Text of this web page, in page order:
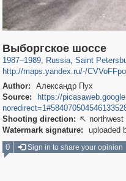
Выборгское шоссе
1987–1989, Russia
1,406,255
, Saint
197,112 5,709
http://maps.yandex.ru/-/CVVoFFpo
Author:
Александр Пух
Source:
https://
Shooting direction:  northwest
Watermark signature:
uploaded
0
Sign in to share your opinion